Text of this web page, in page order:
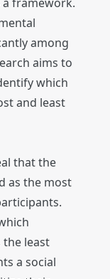
among
aims to
which
and least
that the
as the most
the least
a social